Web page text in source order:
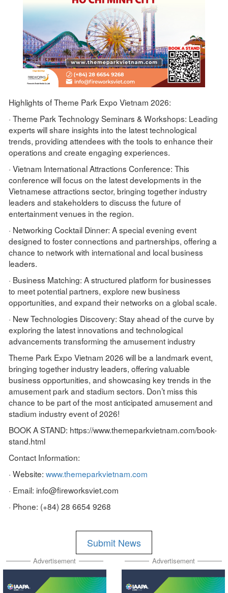
Highlights of Theme Park Expo Vietnam 2026:
· Theme Park Technology Seminars & Workshops: Leading
experts will share insights into the latest technological
trends, providing attendees with the tools to enhance their
operations and create engaging experiences.
· Vietnam International Attractions Conference: This
conference will focus on the latest developments in the
Vietnamese attractions sector, bringing together industry
leaders and stakeholders to discuss the future of
entertainment venues in the region.
· Networking Cocktail Dinner: A special evening event
designed to foster connections and partnerships, offering a
chance to network with international and local business
leaders.
· Business Matching: A structured platform for businesses
to meet potential partners, explore new business
opportunities, and expand their networks on a global scale.
· New Technologies Discovery: Stay ahead of the curve by
exploring the latest innovations and technological
advancements transforming the amusement industry
Theme Park Expo Vietnam 2026 will be a landmark event,
bringing together industry leaders, offering valuable
business opportunities, and showcasing key trends in the
amusement park and stadium sectors. Don’t miss this
chance to be part of the most anticipated amusement and
stadium industry event of 2026!
BOOK A STAND: https://www.themeparkvietnam.com/book-
stand.html
Contact Information:
· Website: www.themeparkvietnam.com
· Email: info@fireworksviet.com
· Phone: (+84) 28 6654 9268
Submit News
Advertisement Advertisement